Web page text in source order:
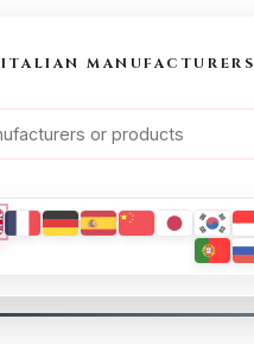
ITALIAN MANUFACTURERS